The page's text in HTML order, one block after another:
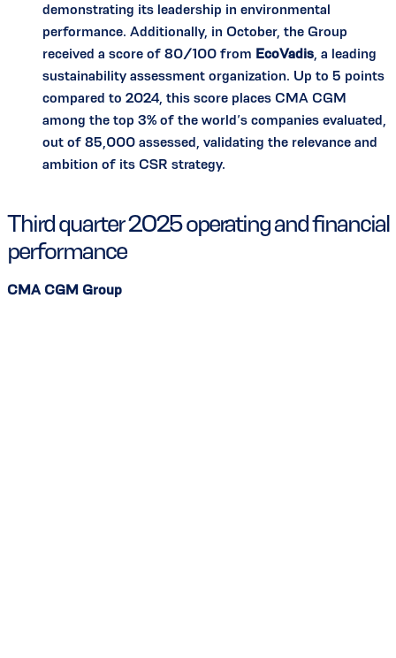
demonstrating its leadership in environmental
performance. Additionally, in October, the Group
received a score of 80/100 from EcoVadis , a leading
sustainability assessment organization. Up to 5 points
compared to 2024, this score places CMA CGM
among the top 3% of the world’s companies evaluated,
out of 85,000 assessed, validating the relevance and
ambition of its CSR strategy.
Third quarter 2025 operating and financial
performance
CMA CGM Group